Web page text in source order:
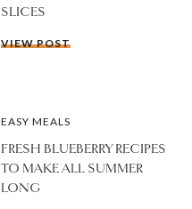
SLICES
VIEW POST
EASY MEALS
FRESH BLUEBERRY RECIPES
TO MAKE ALL SUMMER
LONG